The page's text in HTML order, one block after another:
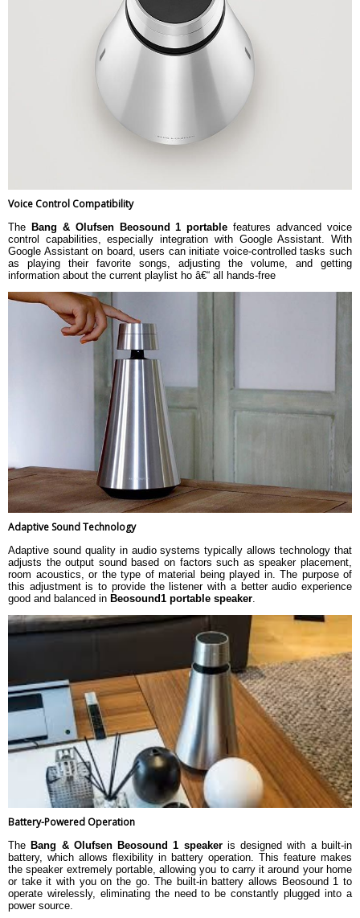
Voice Control Compatibility
The Bang & Olufsen Beosound 1 portable features advanced voice
control capabilities, especially integration with Google Assistant. With
Google Assistant on board, users can initiate voice-controlled tasks such
as playing their favorite songs, adjusting the volume, and getting
information about the current playlist ho â€“ all hands-free
Adaptive Sound Technology
Adaptive sound quality in audio systems typically allows technology that
adjusts the output sound based on factors such as speaker placement,
room acoustics, or the type of material being played in. The purpose of
this adjustment is to provide the listener with a better audio experience
good and balanced in Beosound1 portable speaker.
Battery-Powered Operation
TheBang & Olufsen Beosound 1 speakeris designed with a built-in
battery, which allows flexibility in battery operation. This feature makes
the speaker extremely portable, allowing you to carry it around your home
or take it with you on the go. The built-in battery allows Beosound 1 to
operate wirelessly, eliminating the need to be constantly plugged into a
power source.